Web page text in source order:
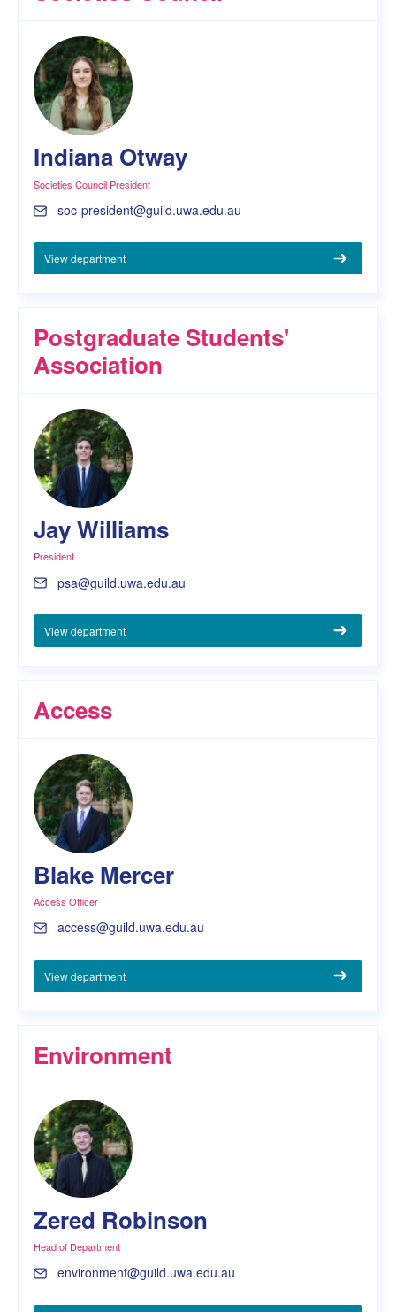
Indiana Otway
Societies Council President
soc-president@guild.uwa.edu.au
View department
Postgraduate Students'
Association
Jay Williams
President
psa@guild.uwa.edu.au
View department
Access
Blake Mercer
Access Officer
access@guild.uwa.edu.au
View department
Environment
Zered Robinson
Head of Department
environment@guild.uwa.edu.au